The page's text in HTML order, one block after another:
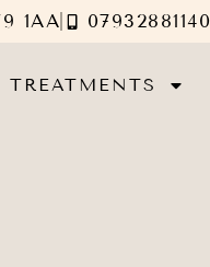
1AA 07932881140
TREATMENTS